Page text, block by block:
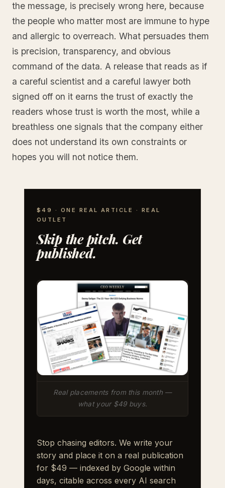
the message, is precisely wrong here, because
the people who matter most are immune to hype
and allergic to overreach. What persuades them
is precision, transparency, and obvious
command of the data. A release that reads as if
a careful scientist and a careful lawyer both
signed off on it earns the trust of exactly the
readers whose trust is worth the most, while a
breathless one signals that the company either
does not understand its own constraints or
hopes you will not notice them.
$49 · ONE REAL ARTICLE · REAL
OUTLET
Skip the pitch. Get
published.
Real placements from this month —
what your $49 buys.
Stop chasing editors. We write your
story and place it on a real publication
for $49 — indexed by Google within
days, citable across every AI search